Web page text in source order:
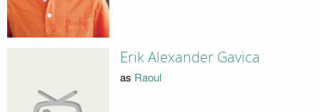
Erik Alexander Gavica
as Raoul